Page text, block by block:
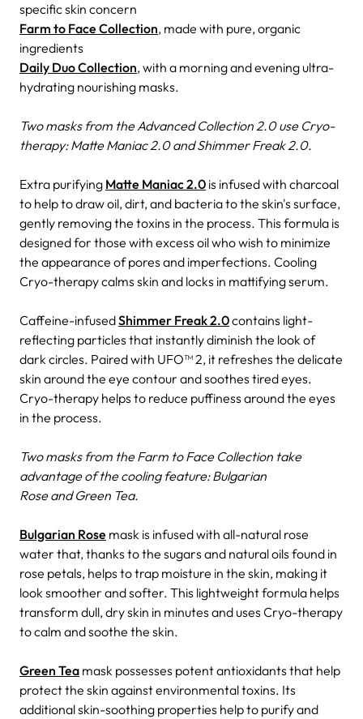
specific skin concern
Farm to Face Collection, made with pure, organic
ingredients
Daily Duo Collection, with a morning and evening ultra-
hydrating nourishing masks.
Two masks from the Advanced Collection 2.0 use Cryo-
therapy: Matte Maniac 2.0 and Shimmer Freak 2.0.
Extra purifying Matte Maniac 2.0 is infused with charcoal
to help to draw oil, dirt, and bacteria to the skin's surface,
gently removing the toxins in the process. This formula is
designed for those with excess oil who wish to minimize
the appearance of pores and imperfections. Cooling
Cryo-therapy calms skin and locks in mattifying serum.
Caffeine-infusedShimmer Freak 2.0contains light-
reflecting particles that instantly diminish the look of
dark circles. Paired with UFO™ 2, it refreshes the delicate
skin around the eye contour and soothes tired eyes.
Cryo-therapy helps to reduce puffiness around the eyes
in the process.
Two masks from the Farm to Face Collection take
advantage of the cooling feature: Bulgarian
Rose and Green Tea.
Bulgarian Rose mask is infused with all-natural rose
water that, thanks to the sugars and natural oils found in
rose petals, helps to trap moisture in the skin, making it
look smoother and softer. This lightweight formula helps
transform dull, dry skin in minutes and uses Cryo-therapy
to calm and soothe the skin.
Green Tea mask possesses potent antioxidants that help
protect the skin against environmental toxins. Its
additional skin-soothing properties help to purify and